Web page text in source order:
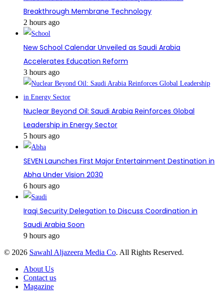
Breakthrough Membrane Technology
2 hours ago
New School Calendar Unveiled as Saudi Arabia
Accelerates Education Reform
3 hours ago
Nuclear Beyond Oil: Saudi Arabia Reinforces Global
Leadership in Energy Sector
5 hours ago
SEVEN Launches First Major Entertainment Destination in
Abha Under Vision 2030
6 hours ago
Iraqi Security Delegation to Discuss Coordination in
Saudi Arabia Soon
9 hours ago
© 2026 Sawahl Aljazeera Media Co. All Rights Reserved.
About Us
Contact us
Magazine